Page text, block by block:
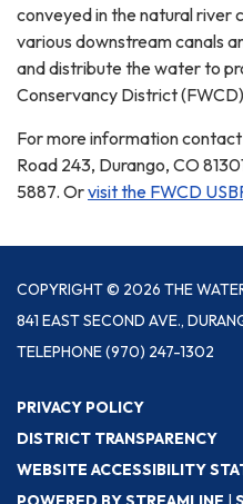
conveyed in the natural river
various downstream canals
and distribute the water to
Conservancy District
For more information
Road 243, Durango, CO
5887. Orvisit the FWCD
COPYRIGHT © 2026 THE
841 EAST SECOND AVE.,
TELEPHONE(970) 247-1302
PRIVACY POLICY
DISTRICT TRANSPARENCY
WEBSITE ACCESSIBILITY